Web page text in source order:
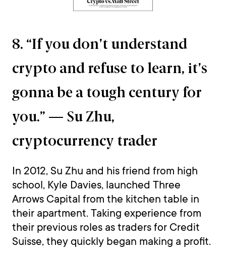
8. “If you don't understand
crypto and refuse to learn, it's
gonna be a tough century for
you.” — Su Zhu,
cryptocurrency trader
In 2012, Su Zhu and his friend from high
school, Kyle Davies, launched Three
Arrows Capital from the kitchen table in
their apartment. Taking experience from
their previous roles as traders for Credit
Suisse, they quickly began making a profit.